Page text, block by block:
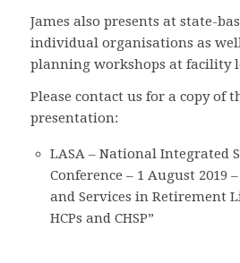
James also presents at state-
individual organisations as
planning workshops at facility
Please contact us for a copy of
presentation:
LASA – National Integrated
Conference – 1 August 2019
and Services in Retirement
HCPs and CHSP”